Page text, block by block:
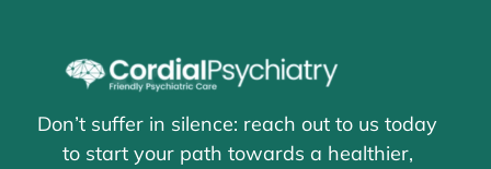
Don’t suffer in silence: reach out to us today
to start your path towards a healthier,